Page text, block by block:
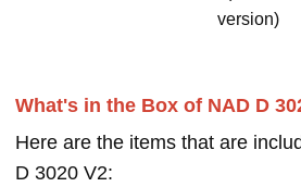
version)
What's in the Box of NAD D
Here are the items that are
D 3020 V2: